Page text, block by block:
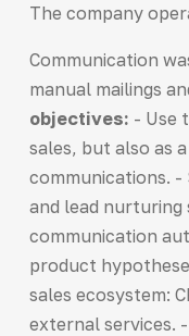
The company
Communication
manual mailings
objectives: - Use
sales, but also as
communications. -
and lead nurturing
communication
product
sales ecosystem:
external services.